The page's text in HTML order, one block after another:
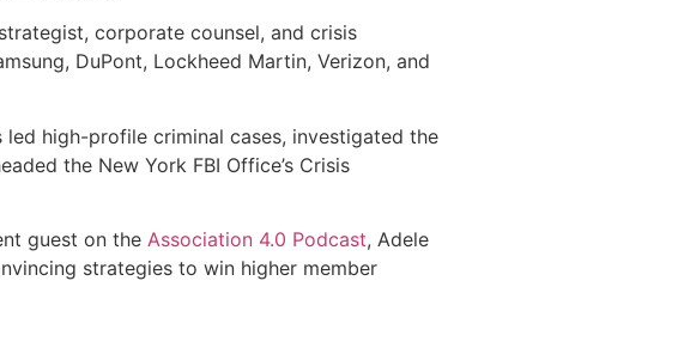
corporate counsel, and crisis
DuPont, Lockheed Martin, Verizon, and
led high-profile criminal cases, investigated the
the New York FBI Office’s Crisis
guest on the Association 4.0 Podcast, Adele
strategies to win higher member